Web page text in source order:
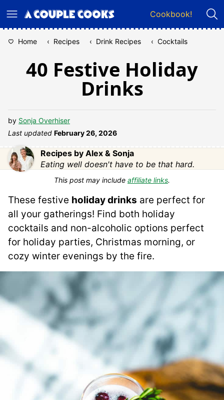
to
Cookbook!
Home ‹ Recipes ‹ Drink Recipes ‹ Cocktails
40 Festive Holiday
Drinks
by Sonja Overhiser
Last updated February 26, 2026
Recipes by Alex & Sonja
Eating well doesn't have to be that hard.
This post may include affiliate links.
These festive holiday drinks are perfect for
all your gatherings! Find both holiday
cocktails and non-alcoholic options perfect
for holiday parties, Christmas morning, or
cozy winter evenings by the fire.